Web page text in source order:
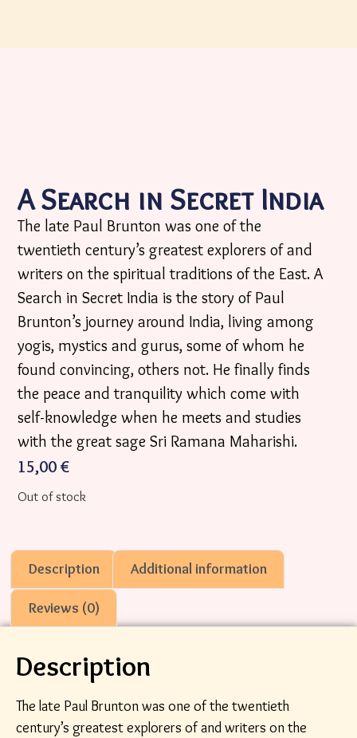
A Search in Secret India
The late Paul Brunton was one of the
twentieth century’s greatest explorers of and
writers on the spiritual traditions of the East. A
Search in Secret India is the story of Paul
Brunton’s journey around India, living among
yogis, mystics and gurus, some of whom he
found convincing, others not. He finally finds
the peace and tranquility which come with
self-knowledge when he meets and studies
with the great sage Sri Ramana Maharishi.
15,00 €
Out of stock
Description Additional information
Reviews (0)
Description
The late Paul Brunton was one of the twentieth
century’s greatest explorers of and writers on the